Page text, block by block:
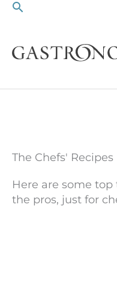
SkipSearch
The Chefs' Recipes
Here are some
the pros, just for